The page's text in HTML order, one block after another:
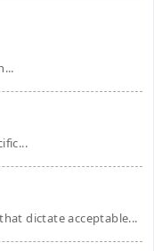
dictate acceptable...